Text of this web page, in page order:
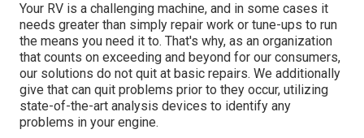
Your RV is a challenging machine, and in some cases it
needs greater than simply repair work or tune-ups to run
the means you need it to. That's why, as an organization
that counts on exceeding and beyond for our consumers,
our solutions do not quit at basic repairs. We additionally
give that can quit problems prior to they occur, utilizing
state-of-the-art analysis devices to identify any
problems in your engine.